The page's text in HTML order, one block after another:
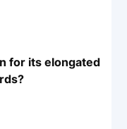
for its elongated